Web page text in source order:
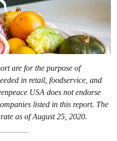
are for the purpose of
in retail, foodservice, and
USA does not endorse
listed in this report. The
as of August 25, 2020.